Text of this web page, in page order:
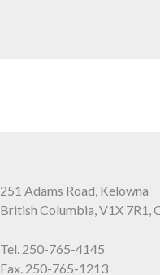
251 Adams Road, Kelowna
British Columbia, V1X 7R1,
Tel. 250-765-4145
Fax. 250-765-1213